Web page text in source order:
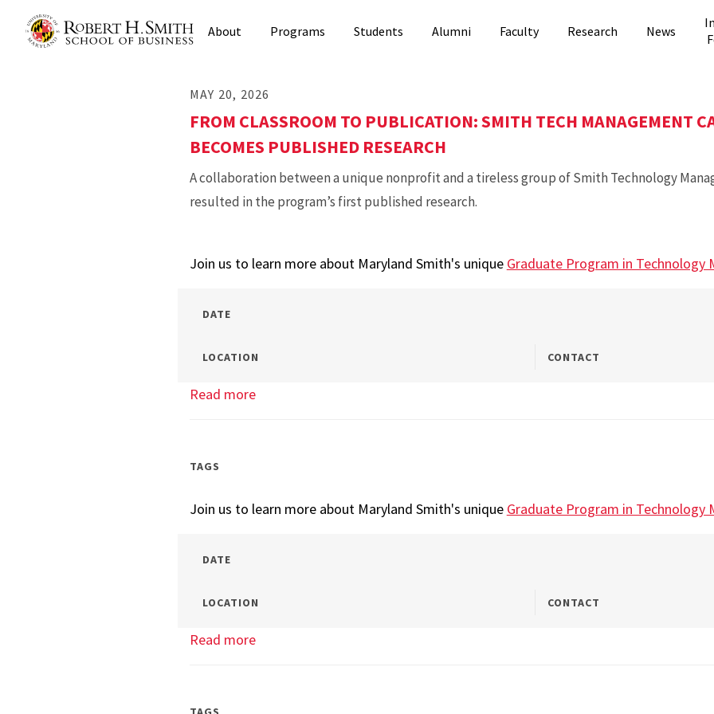
About Programs Students Alumni Faculty Research News
MAY 20, 2026
FROM CLASSROOM TO PUBLICATION: SMITH TECH MANAGEMENT
BECOMES PUBLISHED RESEARCH
A collaboration between a unique nonprofit and a tireless group of Smith Technology
resulted in the program’s first published research.
Join us to learn more about Maryland Smith's unique Graduate Program in Technology
DATE
LOCATION CONTACT
Read moreabout
TAGS
Join us to learn more about Maryland Smith's unique Graduate Program in Technology
DATE
LOCATION CONTACT
Read moreabout